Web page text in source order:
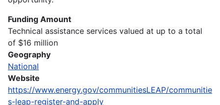
Funding Amount
Technical assistance services valued at up to a total
of $16 million
Geography
National
Website
https://www.energy.gov/communitiesLEAP/communitie
s-leap-register-and-apply